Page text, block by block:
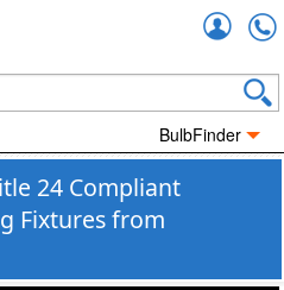
BulbFinder
24 Compliant
Fixtures from